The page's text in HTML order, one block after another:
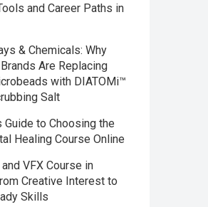
and Career Paths in
& Chemicals: Why
Are Replacing
with DIATOMi™
Salt
Guide to Choosing the
Healing Course Online
VFX Course in
Creative Interest to
Skills